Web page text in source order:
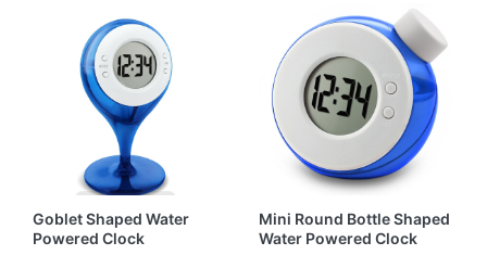
Goblet Shaped Water
Powered Clock
Mini Round Bottle Shaped
Water Powered Clock